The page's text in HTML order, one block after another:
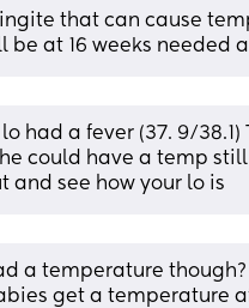
that can cause
at 16 weeks needed
had a fever (37. 9/
could have a temp
and see how your lo is
a temperature
get a temperature